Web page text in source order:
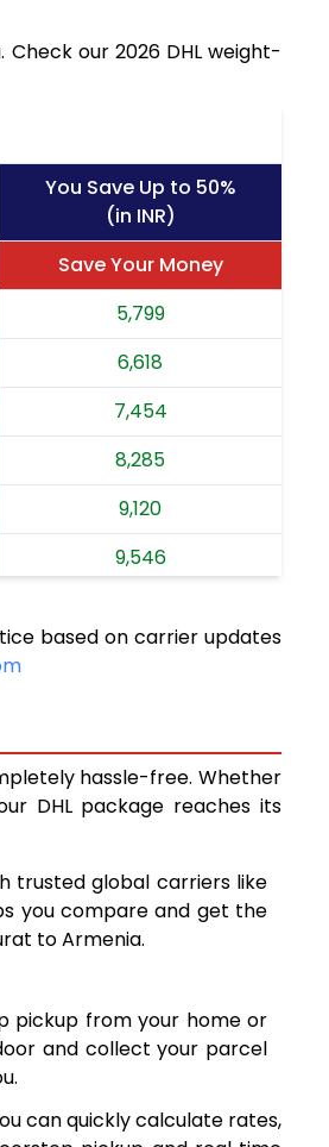
our 2026 DHL weight-
You Save Up to 50%
(in INR)
Save Your Money
5,799
6,618
7,454
8,285
9,120
9,546
11,255
14,238
23,204
29,180
based on carrier updates
hassle-free. Whether
DHL package reaches its
trusted global carriers like
you compare and get the
to Armenia.
pickup from your home or
and collect your parcel
can quickly calculate rates,